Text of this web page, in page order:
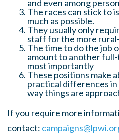
and even among
The races can stick to
much as possible.
They usually only
staff for the more
The time to do the job
amount to another
most importantly
These positions make
practical differences in
way things are
If you require more
contact: